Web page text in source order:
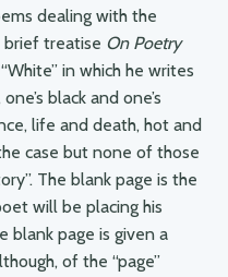
dealing with the
brief treatise On Poetry
in which he writes
black and one’s
life and death, hot and
case but none of those
The blank page is the
will be placing his
blank page is given a
of the “page”